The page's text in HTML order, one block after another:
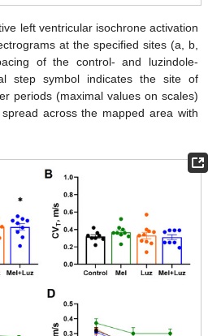
left ventricular isochrone activation
at the specified sites (a, b,
of the control- and luzindole-
step symbol indicates the site of
periods (maximal values on scales)
across the mapped area with